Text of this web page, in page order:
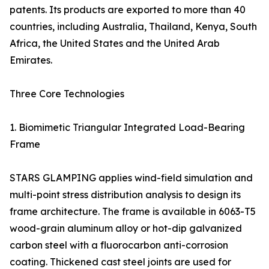
patents. Its products are exported to more than 40
countries, including Australia, Thailand, Kenya, South
Africa, the United States and the United Arab
Emirates.
Three Core Technologies
1. Biomimetic Triangular Integrated Load-Bearing
Frame
STARS GLAMPING applies wind-field simulation and
multi-point stress distribution analysis to design its
frame architecture. The frame is available in 6063-T5
wood-grain aluminum alloy or hot-dip galvanized
carbon steel with a fluorocarbon anti-corrosion
coating. Thickened cast steel joints are used for